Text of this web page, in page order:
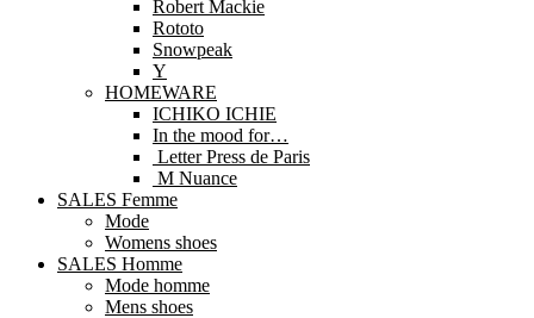
Robert Mackie
Rototo
Snowpeak
Y
HOMEWARE
ICHIKO ICHIE
In the mood for…
Letter Press de Paris
M Nuance
SALES Femme
Mode
Womens shoes
SALES Homme
Mode homme
Mens shoes